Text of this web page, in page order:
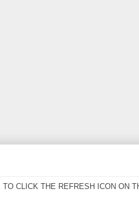
TO CLICK THE REFRESH ICON ON